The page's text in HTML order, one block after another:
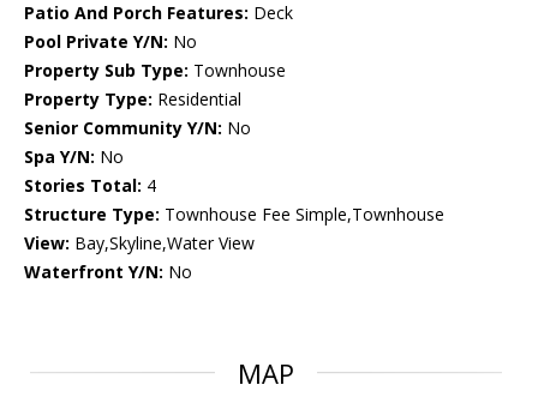
Patio And Porch Features: Deck
Pool Private Y/N: No
Property Sub Type: Townhouse
Property Type: Residential
Senior Community Y/N: No
Spa Y/N: No
Stories Total: 4
Structure Type: Townhouse Fee Simple,Townhouse
View: Bay,Skyline,Water View
Waterfront Y/N: No
MAP